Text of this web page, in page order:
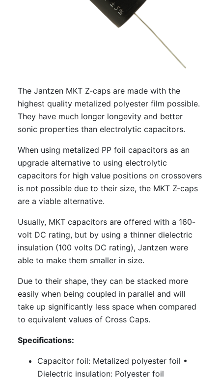
The Jantzen MKT Z-caps are made with the
highest quality metalized polyester film possible.
They have much longer longevity and better
sonic properties than electrolytic capacitors.
When using metalized PP foil capacitors as an
upgrade alternative to using electrolytic
capacitors for high value positions on crossovers
is not possible due to their size, the MKT Z-caps
are a viable alternative.
Usually, MKT capacitors are offered with a 160-
volt DC rating, but by using a thinner dielectric
insulation (100 volts DC rating), Jantzen were
able to make them smaller in size.
Due to their shape, they can be stacked more
easily when being coupled in parallel and will
take up significantly less space when compared
to equivalent values of Cross Caps.
Specifications:
Capacitor foil: Metalized polyester foil •
Dielectric insulation: Polyester foil